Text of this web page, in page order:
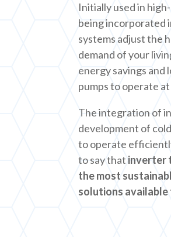
Initially used in
being incorporated
systems adjust the
demand of your
energy savings and
pumps to operate
The integration of
development of
to operate
to say that inverter
the most
solutions